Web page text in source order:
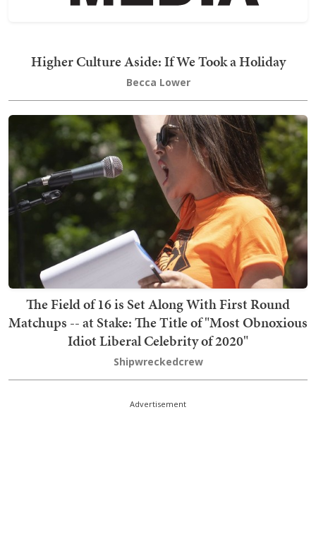
Higher Culture Aside: If We Took a Holiday
Becca Lower
The Field of 16 is Set Along With First Round
Matchups -- at Stake: The Title of "Most Obnoxious
Idiot Liberal Celebrity of 2020"
Shipwreckedcrew
Advertisement